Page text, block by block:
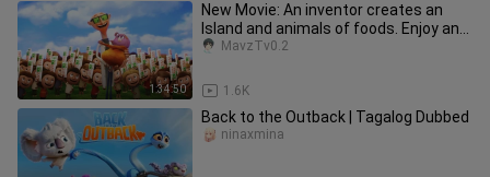
1:34:50
New Movie: An inventor creates an
Island and animals of foods. Enjoy and
Yummy. Credits to the owner
1.6K
MavzTv0.2
Back to the Outback | Tagalog Dubbed
ninaxmina